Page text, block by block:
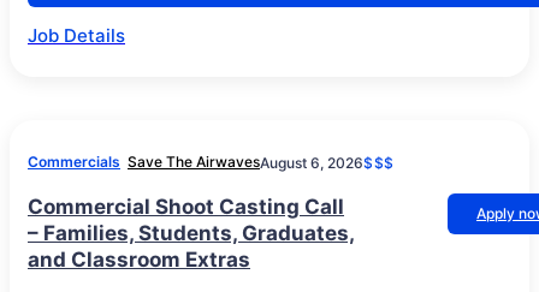
Job Details
Commercials Save The AirwavesAugust 6, 2026$$$
Commercial Shoot Casting Call
– Families, Students, Graduates,
and Classroom Extras
Apply